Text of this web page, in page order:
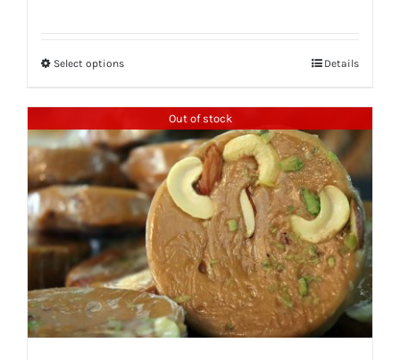
Select options Details
Out of stock